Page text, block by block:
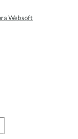
Websoft